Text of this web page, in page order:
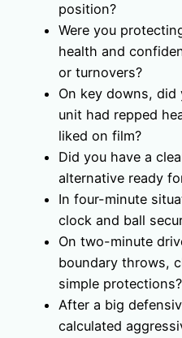
position?
Were you
health and
or turnovers?
On key downs,
unit had repped
liked on film?
Did you have a
alternative ready
In four-minute
clock and ball
On two-minute
boundary throws,
simple protections?
After a big
calculated